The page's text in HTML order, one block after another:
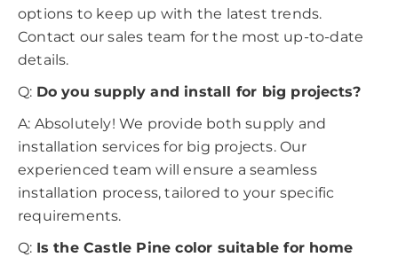
options to keep up with the latest trends.
Contact our sales team for the most up-to-date
details.
Q: Do you supply and install for big projects?
A: Absolutely! We provide both supply and
installation services for big projects. Our
experienced team will ensure a seamless
installation process, tailored to your specific
requirements.
Q: Is the Castle Pine color suitable for home